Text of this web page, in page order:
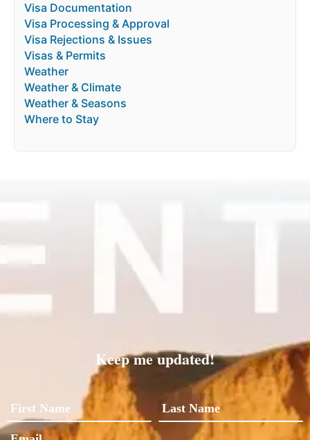
Visa Documentation
Visa Processing & Approval
Visa Rejections & Issues
Visas & Permits
Weather
Weather & Climate
Weather & Seasons
Where to Stay
Keep me updated!